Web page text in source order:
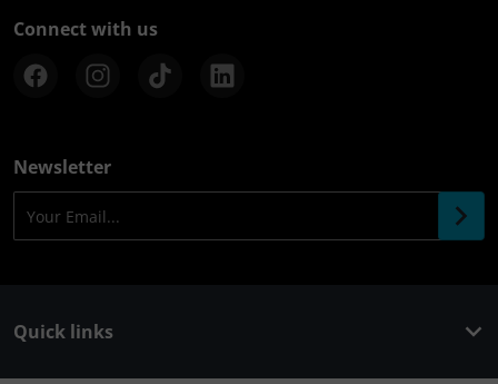
Connect with us
Newsletter
Quick links